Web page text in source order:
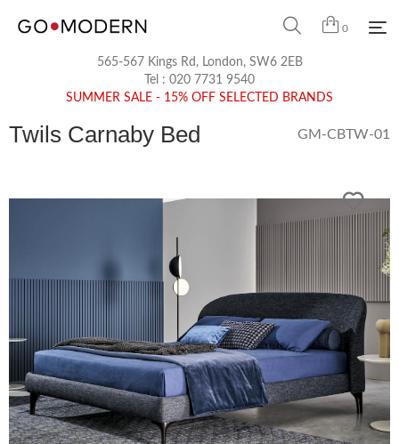
0
565-567 Kings Rd, London, SW6 2EB
Tel : 020 7731 9540
SUMMER SALE - 15% OFF SELECTED BRANDS
Twils Carnaby Bed GM-CBTW-01